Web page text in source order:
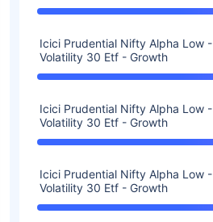
Icici Prudential Nifty Alpha Low -
Volatility 30 Etf - Growth
Icici Prudential Nifty Alpha Low -
Volatility 30 Etf - Growth
Icici Prudential Nifty Alpha Low -
Volatility 30 Etf - Growth